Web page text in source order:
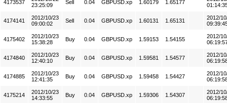
4173537
23:25:09
Sell 0.04 GBPUSD.xp 1.60179 1.65177
4174141
2012/10/23
09:00:02
Sell 0.04 GBPUSD.xp 1.60131 1.65131
2012/
4175402
2012/10/23
15:38:28
Buy 0.04 GBPUSD.xp 1.59153 1.54155
2012/
4174840
2012/10/23
12:40:10
Buy 0.04 GBPUSD.xp 1.59581 1.54577
2012/
4174885
2012/10/23
12:41:35
Buy 0.04 GBPUSD.xp 1.59458 1.54427
2012/
4175214
2012/10/23
14:33:55
Buy 0.04 GBPUSD.xp 1.59306 1.54307
2012/